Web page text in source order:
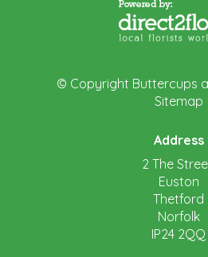
© Copyright Buttercups
Sitemap
Address
2 The
Euston
Thetford
Norfolk
IP24 2QQ